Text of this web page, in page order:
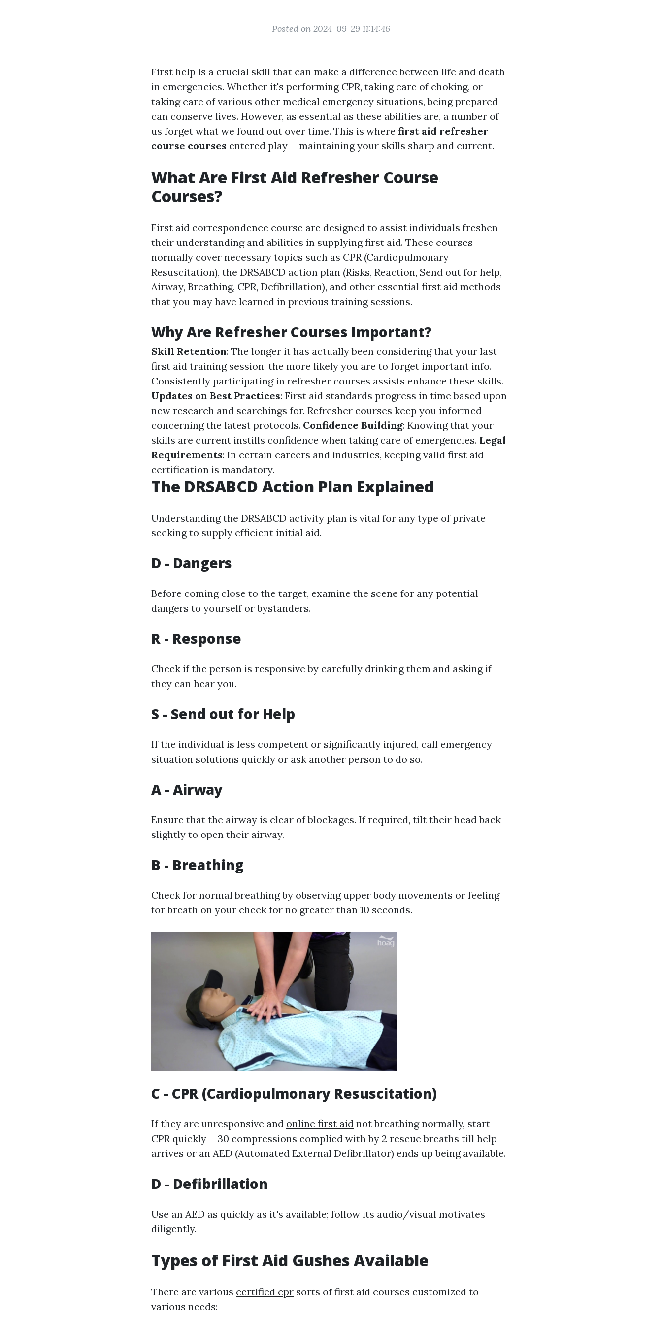
Posted on 2024-09-29 11:14:46
First help is a crucial skill that can make a difference between life and death
in emergencies. Whether it's performing CPR, taking care of choking, or
taking care of various other medical emergency situations, being prepared
can conserve lives. However, as essential as these abilities are, a number of
us forget what we found out over time. This is where first aid refresher
course courses entered play-- maintaining your skills sharp and current.
What Are First Aid Refresher Course
Courses?
First aid correspondence course are designed to assist individuals freshen
their understanding and abilities in supplying first aid. These courses
normally cover necessary topics such as CPR (Cardiopulmonary
Resuscitation), the DRSABCD action plan (Risks, Reaction, Send out for help,
Airway, Breathing, CPR, Defibrillation), and other essential first aid methods
that you may have learned in previous training sessions.
Why Are Refresher Courses Important?
Skill Retention: The longer it has actually been considering that your last
first aid training session, the more likely you are to forget important info.
Consistently participating in refresher courses assists enhance these skills.
Updates on Best Practices: First aid standards progress in time based upon
new research and searchings for. Refresher courses keep you informed
concerning the latest protocols. Confidence Building: Knowing that your
skills are current instills confidence when taking care of emergencies. Legal
Requirements: In certain careers and industries, keeping valid first aid
certification is mandatory.
The DRSABCD Action Plan Explained
Understanding the DRSABCD activity plan is vital for any type of private
seeking to supply efficient initial aid.
D - Dangers
Before coming close to the target, examine the scene for any potential
dangers to yourself or bystanders.
R - Response
Check if the person is responsive by carefully drinking them and asking if
they can hear you.
S - Send out for Help
If the individual is less competent or significantly injured, call emergency
situation solutions quickly or ask another person to do so.
A - Airway
Ensure that the airway is clear of blockages. If required, tilt their head back
slightly to open their airway.
B - Breathing
Check for normal breathing by observing upper body movements or feeling
for breath on your cheek for no greater than 10 seconds.
C - CPR (Cardiopulmonary Resuscitation)
If they are unresponsive and online first aid not breathing normally, start
CPR quickly-- 30 compressions complied with by 2 rescue breaths till help
arrives or an AED (Automated External Defibrillator) ends up being available.
D - Defibrillation
Use an AED as quickly as it's available; follow its audio/visual motivates
diligently.
Types of First Aid Gushes Available
There are various certified cpr sorts of first aid courses customized to
various needs: